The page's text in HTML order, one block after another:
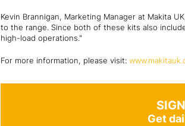
Kevin Brannigan, Marketing Manager at Makita
to the range. Since both of these kits also
high-load operations."
For more information, please visit:
Get